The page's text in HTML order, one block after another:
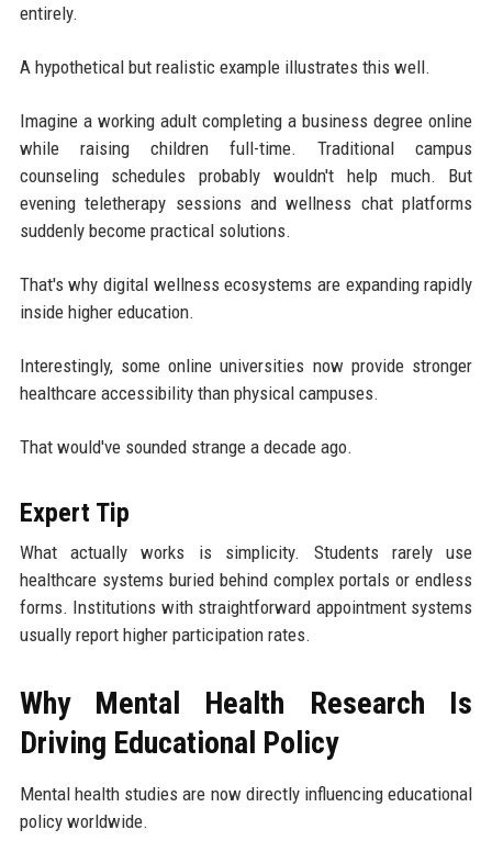
entirely.
A hypothetical but realistic example illustrates this well.
Imagine a working adult completing a business degree online
while raising children full-time. Traditional campus
counseling schedules probably wouldn't help much. But
evening teletherapy sessions and wellness chat platforms
suddenly become practical solutions.
That's why digital wellness ecosystems are expanding rapidly
inside higher education.
Interestingly, some online universities now provide stronger
healthcare accessibility than physical campuses.
That would've sounded strange a decade ago.
Expert Tip
What actually works is simplicity. Students rarely use
healthcare systems buried behind complex portals or endless
forms. Institutions with straightforward appointment systems
usually report higher participation rates.
Why Mental Health Research Is
Driving Educational Policy
Mental health studies are now directly influencing educational
policy worldwide.